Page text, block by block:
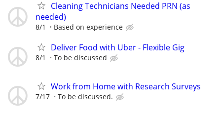
Cleaning Technicians Needed PRN (as
needed)
8/1 Based on experience
Deliver Food with Uber - Flexible Gig
8/1 To be discussed
Work from Home with Research Surveys
7/17 To be discussed.